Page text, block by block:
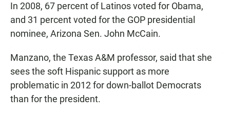
In 2008, 67 percent of Latinos voted for Obama,
and 31 percent voted for the GOP presidential
nominee, Arizona Sen. John McCain.
Manzano, the Texas A&M professor, said that she
sees the soft Hispanic support as more
problematic in 2012 for down-ballot Democrats
than for the president.